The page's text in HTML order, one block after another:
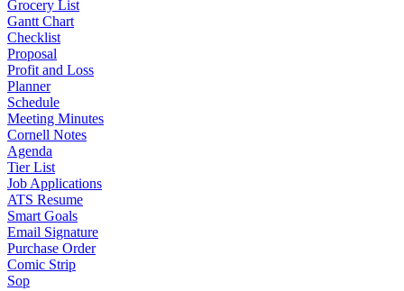
Grocery List
Gantt Chart
Checklist
Proposal
Profit and Loss
Planner
Schedule
Meeting Minutes
Cornell Notes
Agenda
Tier List
Job Applications
ATS Resume
Smart Goals
Email Signature
Purchase Order
Comic Strip
Sop